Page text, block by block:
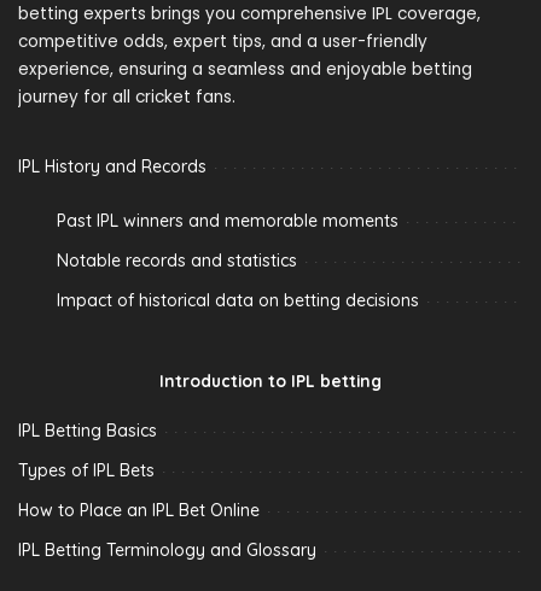
betting experts brings you comprehensive IPL coverage,
competitive odds, expert tips, and a user-friendly
experience, ensuring a seamless and enjoyable betting
journey for all cricket fans.
IPL History and Records
Past IPL winners and memorable moments
Notable records and statistics
Impact of historical data on betting decisions
Introduction to IPL betting
IPL Betting Basics
Types of IPL Bets
How to Place an IPL Bet Online
IPL Betting Terminology and Glossary